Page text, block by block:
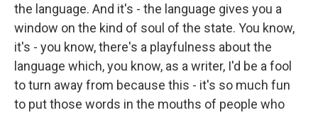
the language. And it's - the language gives you a
window on the kind of soul of the state. You know,
it's - you know, there's a playfulness about the
language which, you know, as a writer, I'd be a fool
to turn away from because this - it's so much fun
to put those words in the mouths of people who